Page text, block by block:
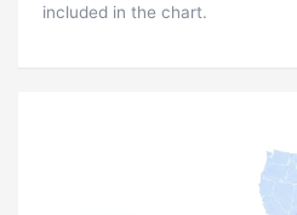
included in the chart.